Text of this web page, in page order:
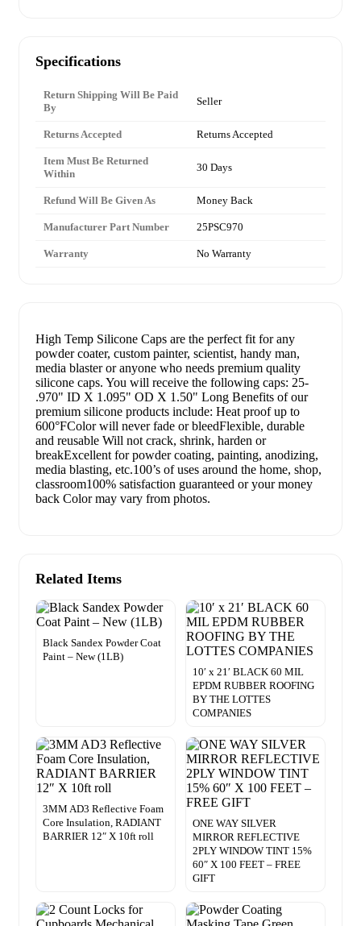
Specifications
Return Shipping Will Be Paid
By
Seller
Returns Accepted Returns Accepted
Item Must Be Returned
Within
30 Days
Refund Will Be Given As Money Back
Manufacturer Part Number 25PSC970
Warranty No Warranty
High Temp Silicone Caps are the perfect fit for any
powder coater, custom painter, scientist, handy man,
media blaster or anyone who needs premium quality
silicone caps. You will receive the following caps: 25-
.970" ID X 1.095" OD X 1.50" Long Benefits of our
premium silicone products include: Heat proof up to
600°FColor will never fade or bleedFlexible, durable
and reusable Will not crack, shrink, harden or
breakExcellent for powder coating, painting, anodizing,
media blasting, etc.100’s of uses around the home, shop,
classroom100% satisfaction guaranteed or your money
back Color may vary from photos.
Related Items
Black Sandex Powder Coat
Paint – New (1LB)
10′ x 21′ BLACK 60 MIL
EPDM RUBBER ROOFING
BY THE LOTTES
COMPANIES
3MM AD3 Reflective Foam
Core Insulation, RADIANT
BARRIER 12″ X 10ft roll
ONE WAY SILVER
MIRROR REFLECTIVE
2PLY WINDOW TINT 15%
60″ X 100 FEET – FREE
GIFT